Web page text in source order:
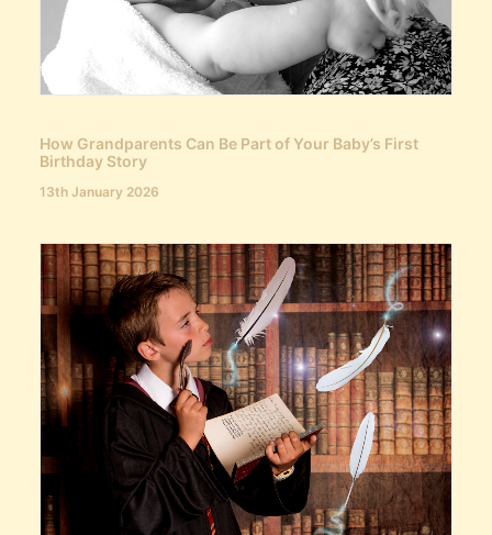
How Grandparents Can Be Part of Your Baby’s First
Birthday Story
13th January 2026